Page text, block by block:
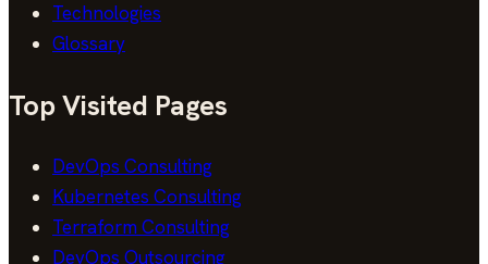
Technologies
Glossary
Top Visited Pages
DevOps Consulting
Kubernetes Consulting
Terraform Consulting
DevOps Outsourcing